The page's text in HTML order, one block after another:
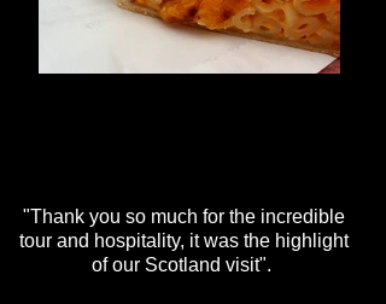
"Thank you so much for the incredible
tour and hospitality, it was the highlight
of our Scotland visit".